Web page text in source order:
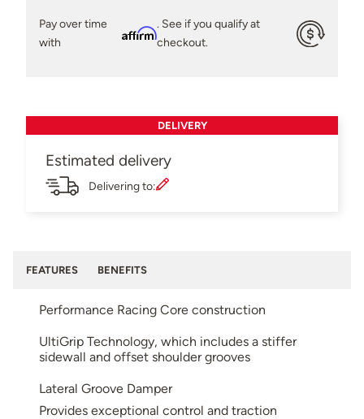
Pay over time
with
Affirm
. See if you qualify at
checkout.
DELIVERY
Estimated delivery
Delivering to:
FEATURES BENEFITS
Performance Racing Core construction
UltiGrip Technology, which includes a stiffer
sidewall and offset shoulder grooves
Lateral Groove Damper
Provides exceptional control and traction